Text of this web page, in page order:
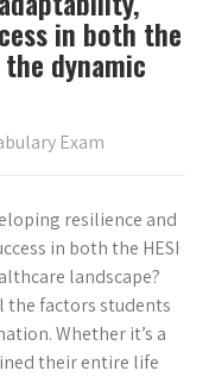
in both the
the dynamic
Exam
resilience and
in both the HESI
landscape?
the factors students
Whether it’s a
their entire life